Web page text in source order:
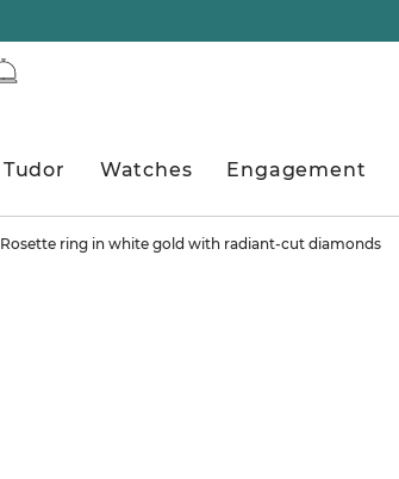
Tudor Watches Engagement
Rosette ring in white gold with radiant-cut diamonds